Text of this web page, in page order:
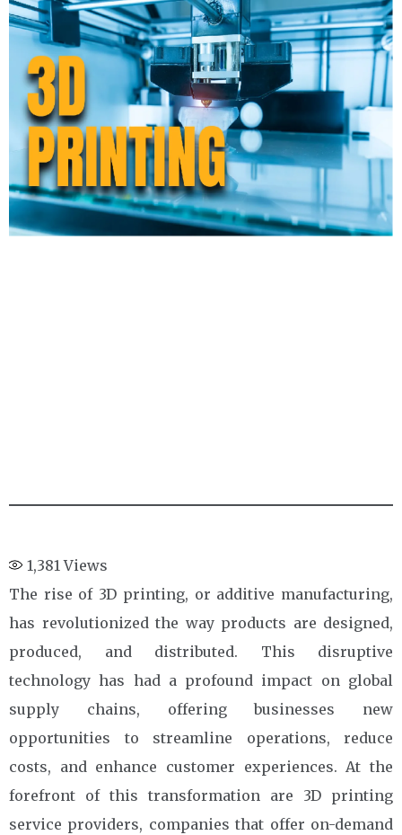
1,381Views
The rise of 3D printing, or additive manufacturing,
has revolutionized the way products are designed,
produced, and distributed. This disruptive
technology has had a profound impact on global
supply chains, offering businesses new
opportunities to streamline operations, reduce
costs, and enhance customer experiences. At the
forefront of this transformation are 3D printing
service providers, companies that offer on-demand